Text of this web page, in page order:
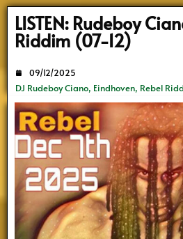
LISTEN: Rudeboy
Riddim (07-12)
DJ Rudeboy Ciano, Eindhoven, Rebel
09/12/2025